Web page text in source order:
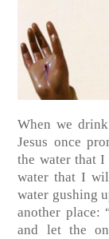
When we
Jesus once
the water that
water that I
water gushing
another place:
and let the